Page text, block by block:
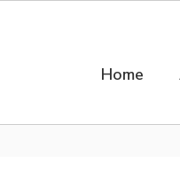
Home